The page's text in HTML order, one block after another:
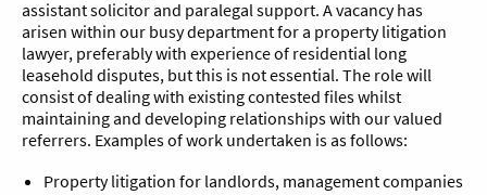
assistant solicitor and paralegal support. A vacancy has
arisen within our busy department for a property litigation
lawyer, preferably with experience of residential long
leasehold disputes, but this is not essential. The role will
consist of dealing with existing contested files whilst
maintaining and developing relationships with our valued
referrers. Examples of work undertaken is as follows:
Property litigation for landlords, management companies